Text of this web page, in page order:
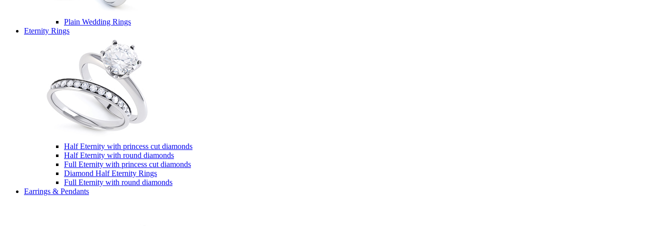
Plain Wedding Rings
Eternity Rings
Half Eternity with princess cut diamonds
Half Eternity with round diamonds
Full Eternity with princess cut diamonds
Diamond Half Eternity Rings
Full Eternity with round diamonds
Earrings & Pendants